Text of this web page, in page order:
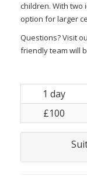
children. With two
option for larger
Questions? Visit
friendly team will
1 day
£100